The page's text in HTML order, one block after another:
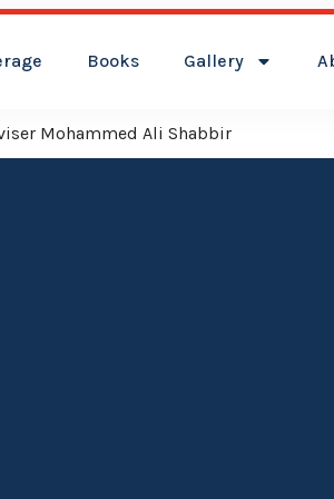
Books Gallery
Mohammed Ali Shabbir